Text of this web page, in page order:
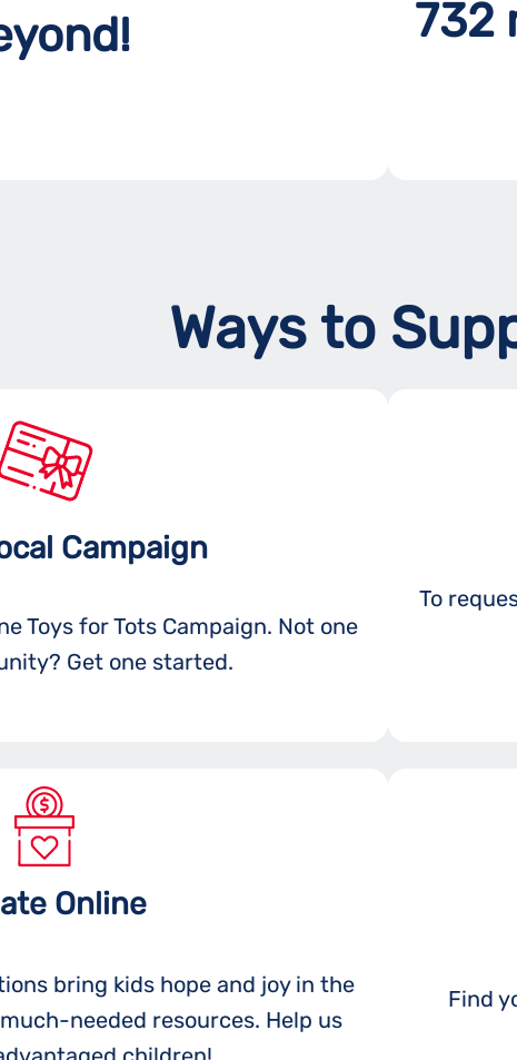
732
Ways to
Campaign
Toys for Tots Campaign. Not one
Get one started.
To
Online
bring kids hope and joy in the
needed resources. Help us
Find